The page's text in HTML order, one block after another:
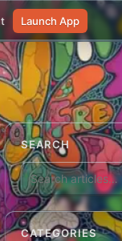
Launch App
SEARCH
CATEGORIES